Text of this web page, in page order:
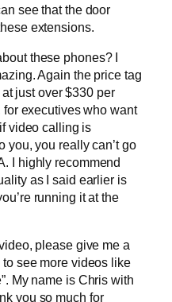
see that the door
extensions.
these phones? I
Again the price tag
just over $330 per
executives who want
video calling is
you, you really can’t go
I highly recommend
as I said earlier is
running it at the
please give me a
see more videos like
My name is Chris with
you so much for